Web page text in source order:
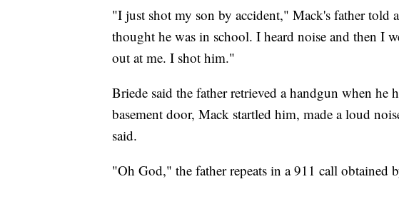
"I just shot my son by accident," Mack's father told
thought he was in school. I heard noise and then I
out at me. I shot him."
Briede said the father retrieved a handgun when he
basement door, Mack startled him, made a loud
said.
"Oh God," the father repeats in a 911 call obtained